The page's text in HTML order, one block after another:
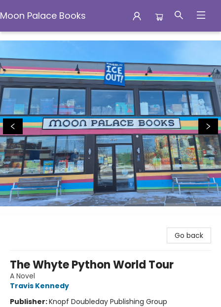
Moon Palace Books
Moon Palace Books
Go back
The Whyte Python World Tour
A Novel
Travis Kennedy
Publisher:Knopf Doubleday Publishing Group